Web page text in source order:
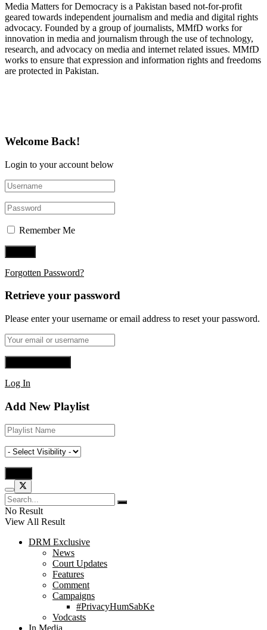
Media Matters for Democracy is a Pakistan based not-for-profit
geared towards independent journalism and media and digital rights
advocacy. Founded by a group of journalists, MMfD works for
innovation in media and journalism through the use of technology,
research, and advocacy on media and internet related issues. MMfD
works to ensure that expression and information rights and freedoms
are protected in Pakistan.
Welcome Back!
Login to your account below
Remember Me
Forgotten Password?
Retrieve your password
Please enter your username or email address to reset your password.
Log In
Add New Playlist
No Result
View All Result
DRM Exclusive
News
Court Updates
Features
Comment
Campaigns
#PrivacyHumSabKe
Vodcasts
In Media